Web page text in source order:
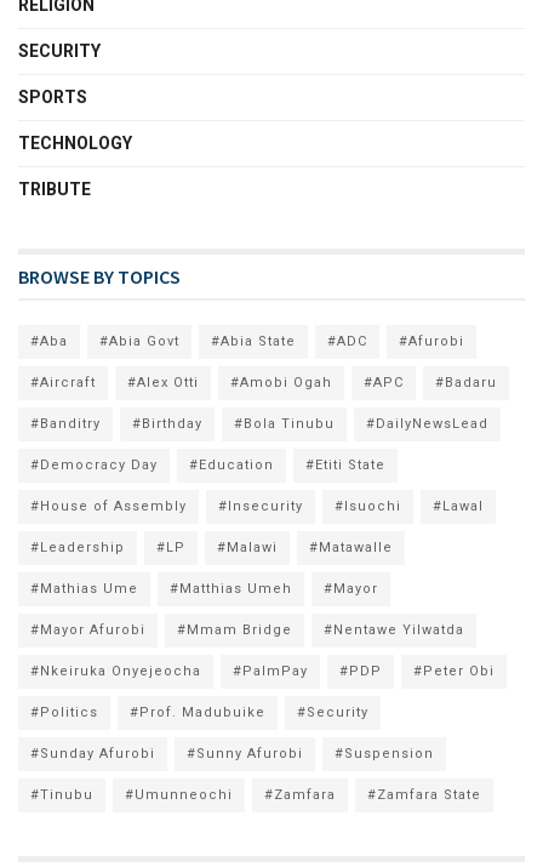
RELIGION
SECURITY
SPORTS
TECHNOLOGY
TRIBUTE
BROWSE BY TOPICS
#Aba #Abia Govt #Abia State #ADC #Afurobi
#Aircraft #Alex Otti #Amobi Ogah #APC #Badaru
#Banditry #Birthday #Bola Tinubu #DailyNewsLead
#Democracy Day #Education #Etiti State
#House of Assembly #Insecurity #Isuochi #Lawal
#Leadership #LP #Malawi #Matawalle
#Mathias Ume #Matthias Umeh #Mayor
#Mayor Afurobi #Mmam Bridge #Nentawe Yilwatda
#Nkeiruka Onyejeocha #PalmPay #PDP #Peter Obi
#Politics #Prof. Madubuike #Security
#Sunday Afurobi #Sunny Afurobi #Suspension
#Tinubu #Umunneochi #Zamfara #Zamfara State